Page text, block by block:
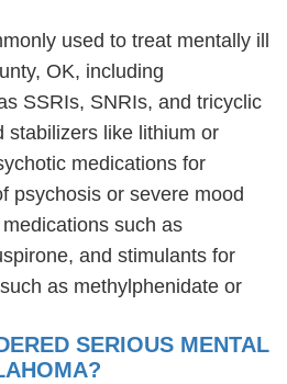
used to treat mentally ill
OK, including
SSRIs, SNRIs, and tricyclic
stabilizers like lithium or
medications for
psychosis or severe mood
such as
and stimulants for
as methylphenidate or
SERIOUS MENTAL